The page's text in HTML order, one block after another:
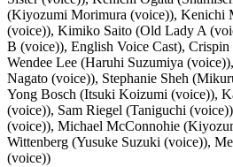
(Kiyozumi Morimura (voice)), Kenichi
(voice)), Kimiko Saito (Old Lady A
B (voice)), English Voice Cast),
Wendee Lee (Haruhi Suzumiya
Nagato (voice)), Stephanie Sheh
Yong Bosch (Itsuki Koizumi (voice)),
(voice)), Sam Riegel (Taniguchi
(voice)), Michael McConnohie
Wittenberg (Yusuke Suzuki (voice)),
(voice))